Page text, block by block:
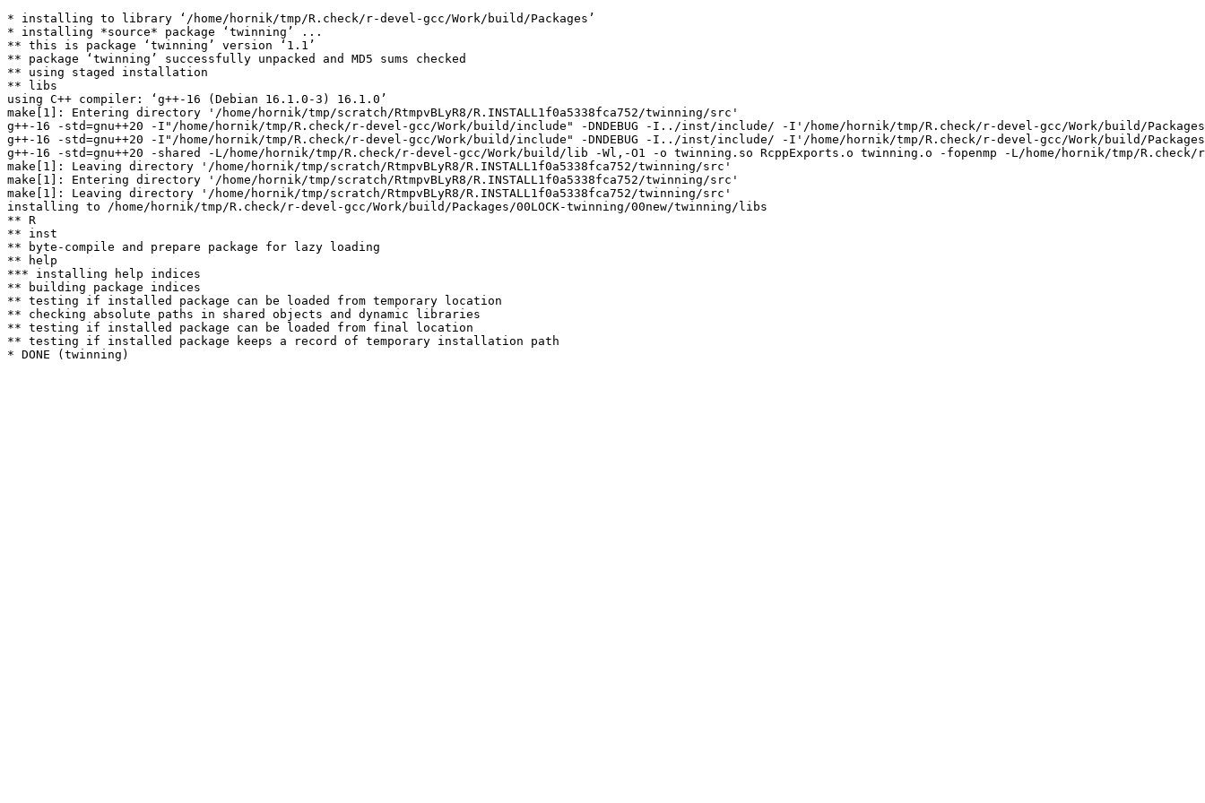
* installing to library ‘/home/hornik/tmp/R.check/r-devel-gcc/Work/build/Packages’
* installing *source* package ‘twinning’ ...
** this is package ‘twinning’ version ‘1.1’
** package ‘twinning’ successfully unpacked and MD5 sums checked
** using staged installation
** libs
using C++ compiler: ‘g++-16 (Debian 16.1.0-3) 16.1.0’
make[1]: Entering directory '/home/hornik/tmp/scratch/RtmpvBLyR8/R.INSTALL1f0a5338fca752/twinning/src'
g++-16 -std=gnu++20 -I"/home/hornik/tmp/R.check/r-devel-gcc/Work/build/include" -DNDEBUG -I../inst/include/ -I'/home/hornik/tmp/R.check/r-devel-gcc/Work/build/
g++-16 -std=gnu++20 -I"/home/hornik/tmp/R.check/r-devel-gcc/Work/build/include" -DNDEBUG -I../inst/include/ -I'/home/hornik/tmp/R.check/r-devel-gcc/Work/build/
g++-16 -std=gnu++20 -shared -L/home/hornik/tmp/R.check/r-devel-gcc/Work/build/lib -Wl,-O1 -o twinning.so RcppExports.o twinning.o -fopenmp -L/home/hornik/tmp/
make[1]: Leaving directory '/home/hornik/tmp/scratch/RtmpvBLyR8/R.INSTALL1f0a5338fca752/twinning/src'
make[1]: Entering directory '/home/hornik/tmp/scratch/RtmpvBLyR8/R.INSTALL1f0a5338fca752/twinning/src'
make[1]: Leaving directory '/home/hornik/tmp/scratch/RtmpvBLyR8/R.INSTALL1f0a5338fca752/twinning/src'
installing to /home/hornik/tmp/R.check/r-devel-gcc/Work/build/Packages/00LOCK-twinning/00new/twinning/libs
** R
** inst
** byte-compile and prepare package for lazy loading
** help
*** installing help indices
** building package indices
** testing if installed package can be loaded from temporary location
** checking absolute paths in shared objects and dynamic libraries
** testing if installed package can be loaded from final location
** testing if installed package keeps a record of temporary installation path